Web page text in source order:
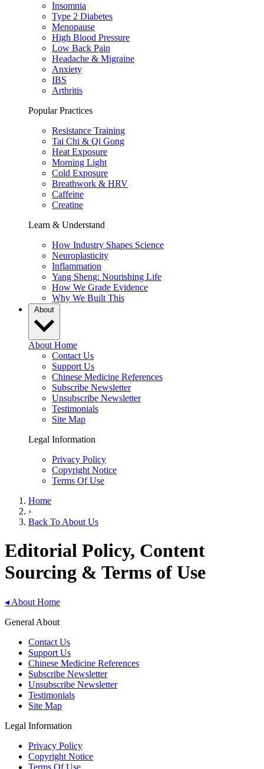
Insomnia
Type 2 Diabetes
Menopause
High Blood Pressure
Low Back Pain
Headache & Migraine
Anxiety
IBS
Arthritis
Popular Practices
Resistance Training
Tai Chi & Qi Gong
Heat Exposure
Morning Light
Cold Exposure
Breathwork & HRV
Caffeine
Creatine
Learn & Understand
How Industry Shapes Science
Neuroplasticity
Inflammation
Yang Sheng: Nourishing Life
How We Grade Evidence
Why We Built This
About
About Home
Contact Us
Support Us
Chinese Medicine References
Subscribe Newsletter
Unsubscribe Newsletter
Testimonials
Site Map
Legal Information
Privacy Policy
Copyright Notice
Terms Of Use
Home
›
Back To About Us
Editorial Policy, Content
Sourcing & Terms of Use
◂ About Home
General About
Contact Us
Support Us
Chinese Medicine References
Subscribe Newsletter
Unsubscribe Newsletter
Testimonials
Site Map
Legal Information
Privacy Policy
Copyright Notice
Terms Of Use